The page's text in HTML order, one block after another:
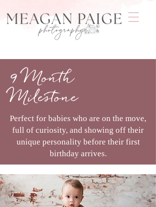
9 Month
Milestone
Perfect for babies who are on the move,
full of curiosity, and showing off their
unique personality before their first
birthday arrives.